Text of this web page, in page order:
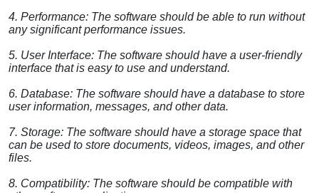
4. Performance: The software should be able to run without
any significant performance issues.
5. User Interface: The software should have a user-friendly
interface that is easy to use and understand.
6. Database: The software should have a database to store
user information, messages, and other data.
7. Storage: The software should have a storage space that
can be used to store documents, videos, images, and other
files.
8. Compatibility: The software should be compatible with